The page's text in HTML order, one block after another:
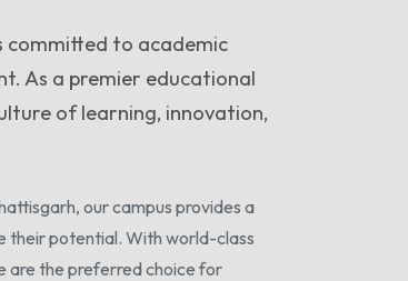
committed to academic
As a premier educational
of learning, innovation,
our campus provides a
their potential. With world-class
are the preferred choice for